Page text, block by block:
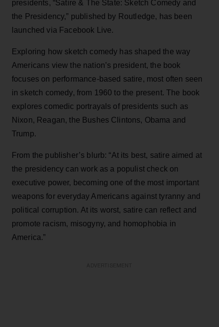
presidents, “Satire & The State: Sketch Comedy and
the Presidency,” published by Routledge, has been
launched via Facebook Live.
Exploring how sketch comedy has shaped the way
Americans view the nation’s president, the book
focuses on performance-based satire, most often seen
in sketch comedy, from 1960 to the present. The book
explores comedic portrayals of presidents such as
Nixon, Reagan, the Bushes Clintons, Obama and
Trump.
From the publisher’s blurb: “At its best, satire aimed at
the presidency can work as a populist check on
executive power, becoming one of the most important
weapons for everyday Americans against tyranny and
political corruption. At its worst, satire can reflect and
promote racism, misogyny, and homophobia in
America.”